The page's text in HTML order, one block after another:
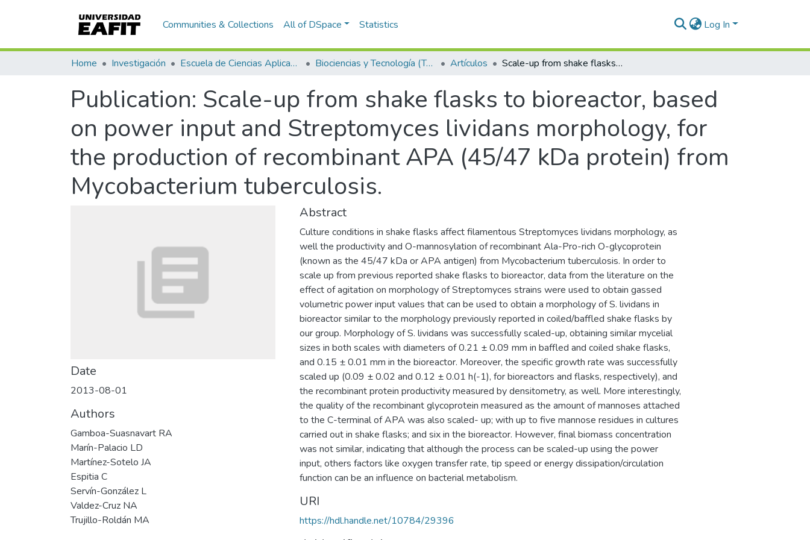
Communities & Collections All of DSpace Statistics Log In
Home Investigación Escuela de Ciencias Aplicadas e Ingeniería Biociencias y Tecnología (TechLife) Artículos Scale-up from shake flasks to bioreactor, based on power input and Streptomyces lividans morphology, for the production of recombinant APA (45/47 kDa protein) from Mycobacterium tuberculosis.
Publication: Scale-up from shake flasks to bioreactor, based
on power input and Streptomyces lividans morphology, for
the production of recombinant APA (45/47 kDa protein) from
Mycobacterium tuberculosis.
Date
2013-08-01
Authors
Gamboa-Suasnavart RA
Marín-Palacio LD
Martínez-Sotelo JA
Espitia C
Servín-González L
Valdez-Cruz NA
Trujillo-Roldán MA
Abstract
Culture conditions in shake flasks affect filamentous Streptomyces lividans morphology, as
well the productivity and O-mannosylation of recombinant Ala-Pro-rich O-glycoprotein
(known as the 45/47 kDa or APA antigen) from Mycobacterium tuberculosis. In order to
scale up from previous reported shake flasks to bioreactor, data from the literature on the
effect of agitation on morphology of Streptomyces strains were used to obtain gassed
volumetric power input values that can be used to obtain a morphology of S. lividans in
bioreactor similar to the morphology previously reported in coiled/baffled shake flasks by
our group. Morphology of S. lividans was successfully scaled-up, obtaining similar mycelial
sizes in both scales with diameters of 0.21 ± 0.09 mm in baffled and coiled shake flasks,
and 0.15 ± 0.01 mm in the bioreactor. Moreover, the specific growth rate was successfully
scaled up (0.09 ± 0.02 and 0.12 ± 0.01 h(-1), for bioreactors and flasks, respectively), and
the recombinant protein productivity measured by densitometry, as well. More interestingly,
the quality of the recombinant glycoprotein measured as the amount of mannoses attached
to the C-terminal of APA was also scaled- up; with up to five mannose residues in cultures
carried out in shake flasks; and six in the bioreactor. However, final biomass concentration
was not similar, indicating that although the process can be scaled-up using the power
input, others factors like oxygen transfer rate, tip speed or energy dissipation/circulation
function can be an influence on bacterial metabolism.
URI
https://hdl.handle.net/10784/29396